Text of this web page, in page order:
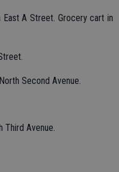
A Street. Grocery cart in
Second Avenue.
Third Avenue.